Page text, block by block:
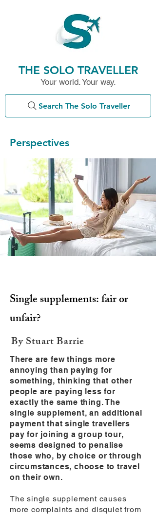
THE SOLO TRAVELLER
Your world. Your way.
Search The Solo Traveller
Perspectives
Single supplements: fair or
unfair?
By Stuart Barrie
There are few things more
annoying than paying for
something, thinking that other
people are paying less for
exactly the same thing. The
single supplement, an additional
payment that single travellers
pay for joining a group tour,
seems designed to penalise
those who, by choice or through
circumstances, choose to travel
on their own.
The single supplement causes
more complaints and disquiet from